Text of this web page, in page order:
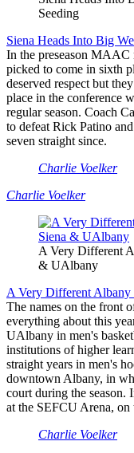
Seeding
Siena Heads Into Big
In the preseason MAAC
picked to come in sixth
deserved respect but
place in the conference
regular season. Coach
to defeat Rick Patino
seven straight since.
Charlie Voelker
Charlie Voelker
A Very Different
& UAlbany
A Very Different
The names on the front
everything about this
UAlbany in men's
institutions of higher
straight years in men's
downtown Albany, in
court during the season.
at the SEFCU Arena,
Charlie Voelker